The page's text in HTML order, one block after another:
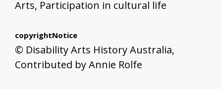
Arts, Participation in cultural life
copyrightNotice
© Disability Arts History Australia,
Contributed by Annie Rolfe